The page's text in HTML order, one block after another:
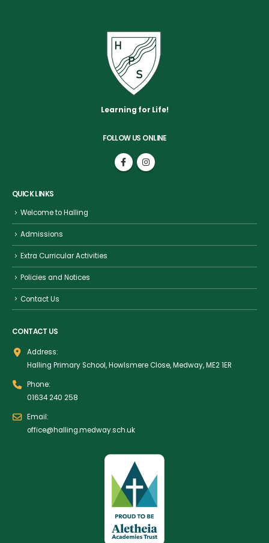
Learning for Life!
FOLLOW US ONLINE
QUICK LINKS
Welcome to Halling
Admissions
Extra Curricular Activities
Policies and Notices
Contact Us
CONTACT US
Address:
Halling Primary School, Howlsmere Close, Medway, ME2 1ER
Phone:
01634 240 258
Email:
office@halling.medway.sch.uk